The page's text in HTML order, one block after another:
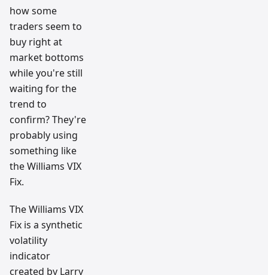
team
how some
traders seem to
buy right at
market bottoms
while you're still
waiting for the
trend to
confirm? They're
probably using
something like
the Williams VIX
Fix.
The Williams VIX
Fix is a synthetic
volatility
indicator
created by Larry